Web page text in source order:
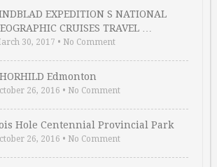
EXPEDITION S NATIONAL
CRUISES TRAVEL …
30, 2017 • No Comment
Edmonton
26, 2016 • No Comment
Hole Centennial Provincial Park
26, 2016 • No Comment